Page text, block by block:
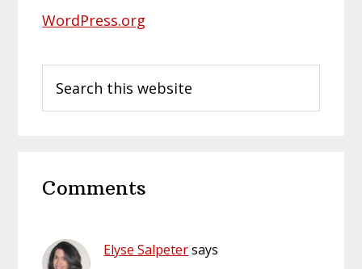
WordPress.org
this
Interactions
Comments
Elyse Salpetersays